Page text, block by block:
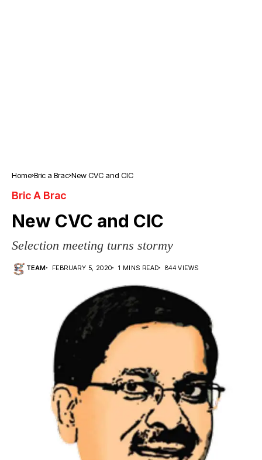
Home Bric a Brac New CVC and CIC
Bric A Brac
New CVC and CIC
Selection meeting turns stormy
TEAM FEBRUARY 5, 2020 1 MINS READ 844 VIEWS